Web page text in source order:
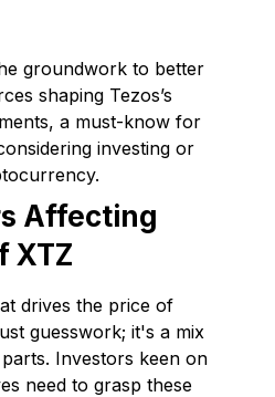
groundwork to better
shaping Tezos’s
a must-know for
investing or
Affecting
XTZ
drives the price of
guesswork; it's a mix
Investors keen on
need to grasp these